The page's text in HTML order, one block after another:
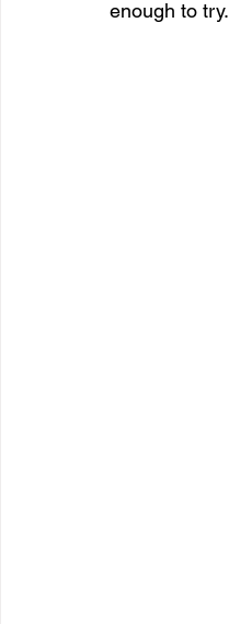
enough to try.